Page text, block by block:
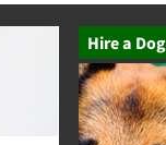
Hire a Dog